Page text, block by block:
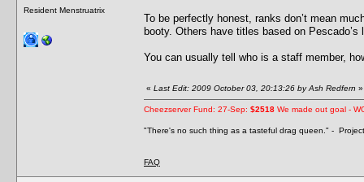
Resident Menstruatrix
To be perfectly honest, ranks don’t mean
booty. Others have titles based on
You can usually tell who is a staff member,
« Last Edit: 2009 October 03, 20:13:26 by Ash Redfern »
Cheezserver Fund: 27-Sep: $2518 We made out goal -
"There's no such thing as a tasteful drag queen." -
FAQ